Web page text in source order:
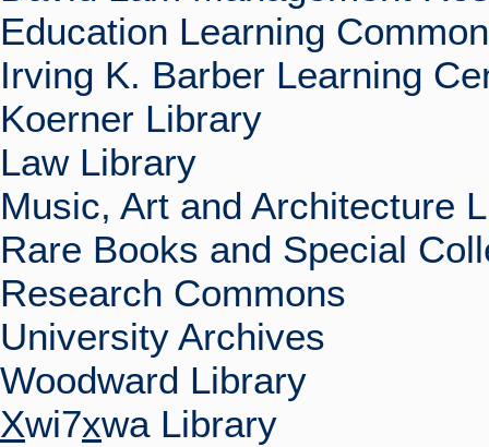
Education Learning
Irving K. Barber Learning
Koerner Library
Law Library
Music, Art and Architecture
Rare Books and Special
Research Commons
University Archives
Woodward Library
Xwi7xwa Library